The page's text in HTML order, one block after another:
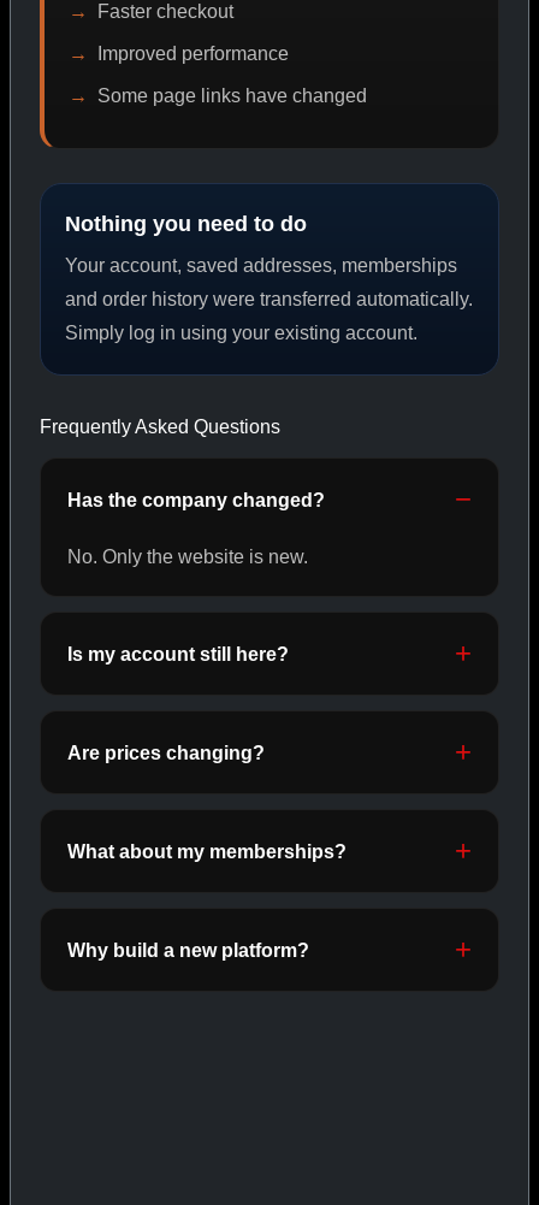
PEPTIDES
ORALS
SHOP ORALS →
Faster checkout
Improved performance
Some page links have changed
Nothing you need to do
Your account, saved addresses, memberships
and order history were transferred automatically.
Simply log in using your existing account.
Frequently Asked Questions
Has the company changed?
No. Only the website is new.
Is my account still here?
Are prices changing?
What about my memberships?
Why build a new platform?